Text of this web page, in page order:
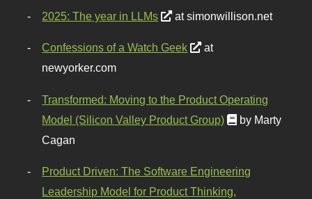
2025: The year in LLMs at simonwillison.net
Confessions of a Watch Geek
at
newyorker.com
Transformed: Moving to the Product Operating
Model (Silicon Valley Product Group)
by Marty
Cagan
Product Driven: The Software Engineering
Leadership Model for Product Thinking,